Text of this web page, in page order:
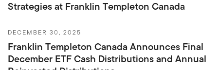
Strategies at Franklin Templeton Canada
DECEMBER 30, 2025
Franklin Templeton Canada Announces Final
December ETF Cash Distributions and Annual